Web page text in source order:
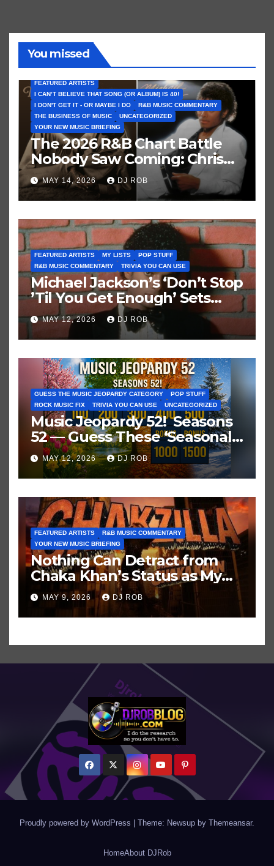
You missed
FEATURED ARTISTS
I CAN’T BELIEVE THAT SONG (OR ALBUM) IS 40!
I DON'T GET IT - OR MAYBE I DO
R&B MUSIC COMMENTARY
THE BUSINESS OF MUSIC
UNCATEGORIZED
YOUR NEW MUSIC BRIEFING
The 2026 R&B Chart Battle
Nobody Saw Coming: Chris
Brown vs. MJ’s ‘Thriller’
MAY 14, 2026 DJ ROB
FEATURED ARTISTS MY LISTS
POP STUFF
R&B MUSIC COMMENTARY
TRIVIA YOU CAN USE
Michael Jackson’s ‘Don’t Stop
’Til You Get Enough’ Sets
Historic Hot 100 Record
MAY 12, 2026 DJ ROB
GUESS THE MUSIC JEOPARDY CATEGORY
POP STUFF
ROCK MUSIC FIX
TRIVIA YOU CAN USE UNCATEGORIZED
Music Jeopardy 52! Seasons
52 — Guess These ‘Seasonal’
Hits in Popular Music
MAY 12, 2026 DJ ROB
FEATURED ARTISTS
R&B MUSIC COMMENTARY
YOUR NEW MUSIC BRIEFING
Nothing Can Detract from
Chaka Khan’s Status as My
All-Time Favorite Singer, Not
Even ‘Chakzilla’
MAY 9, 2026 DJ ROB
Proudly powered by WordPress Theme: Newsup by Themeansar.
HomeAbout DJRob